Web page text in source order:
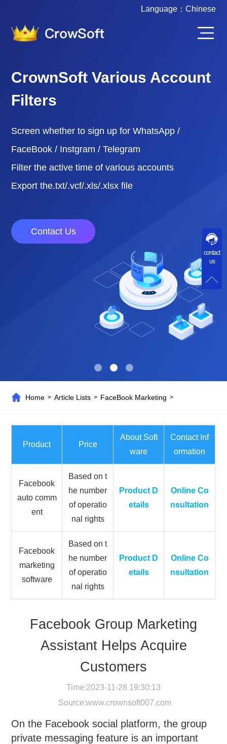
Language： Chinese
CrownSoft Various Account
Filters
Screen whether to sign up for WhatsApp /
FaceBook / Instgram / Telegram
Filter the active time of various accounts
Export the.txt/.vcf/.xls/.xlsx file
Contact Us
Home >Article Lists > FaceBook Marketing >
Product Price
About Soft
ware
Contact Inf
ormation
Facebook
auto comm
ent
Based on t
he number
of operatio
nal rights
Product D
etails
Online Co
nsultation
Facebook
marketing
software
Based on t
he number
of operatio
nal rights
Product D
etails
Online Co
nsultation
Facebook Group Marketing
Assistant Helps Acquire
Customers
Time:2023-11-28 19:30:13
Source:www.crownsoft007.com
On the Facebook social platform, the group
private messaging feature is an important
contact
us